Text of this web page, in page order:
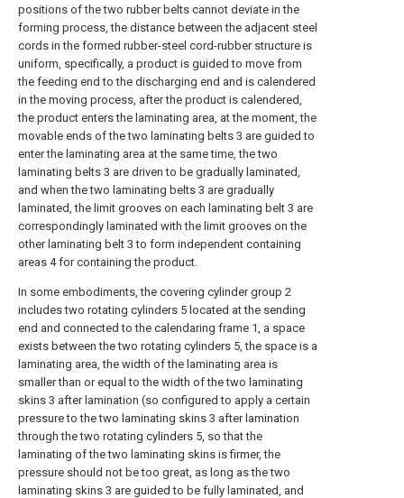
positions of the two rubber belts cannot deviate in the
forming process, the distance between the adjacent steel
cords in the formed rubber-steel cord-rubber structure is
uniform, specifically, a product is guided to move from
the feeding end to the discharging end and is calendered
in the moving process, after the product is calendered,
the product enters the laminating area, at the moment, the
movable ends of the two laminating belts 3 are guided to
enter the laminating area at the same time, the two
laminating belts 3 are driven to be gradually laminated,
and when the two laminating belts 3 are gradually
laminated, the limit grooves on each laminating belt 3 are
correspondingly laminated with the limit grooves on the
other laminating belt 3 to form independent containing
areas 4 for containing the product.
In some embodiments, the covering cylinder group 2
includes two rotating cylinders 5 located at the sending
end and connected to the calendaring frame 1, a space
exists between the two rotating cylinders 5, the space is a
laminating area, the width of the laminating area is
smaller than or equal to the width of the two laminating
skins 3 after lamination (so configured to apply a certain
pressure to the two laminating skins 3 after lamination
through the two rotating cylinders 5, so that the
laminating of the two laminating skins is firmer, the
pressure should not be too great, as long as the two
laminating skins 3 are guided to be fully laminated, and